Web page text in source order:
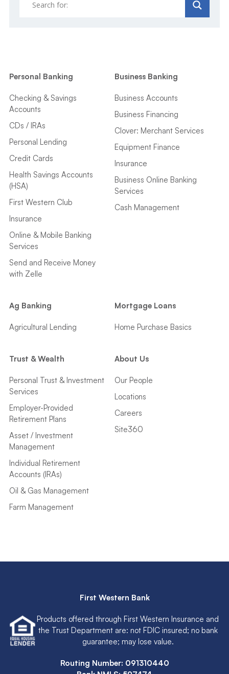
Personal Banking
Checking & Savings
Accounts
CDs / IRAs
Personal Lending
Credit Cards
Health Savings Accounts
(HSA)
First Western Club
Insurance
Online & Mobile Banking
Services
Send and Receive Money
with Zelle
Business Banking
Business Accounts
Business Financing
Clover: Merchant Services
Equipment Finance
Insurance
Business Online Banking
Services
Cash Management
Ag Banking
Agricultural Lending
Mortgage Loans
Home Purchase Basics
Trust & Wealth
Personal Trust & Investment
Services
Employer-Provided
Retirement Plans
Asset / Investment
Management
Individual Retirement
Accounts (IRAs)
Oil & Gas Management
Farm Management
About Us
Our People
Locations
Careers
Site360
First Western Bank
Products offered through First Western Insurance and
the Trust Department are: not FDIC insured; no bank
guarantee; may lose value.
Routing Number: 091310440